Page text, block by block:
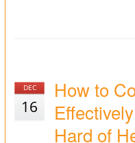
DEC
16
How to
Hard of